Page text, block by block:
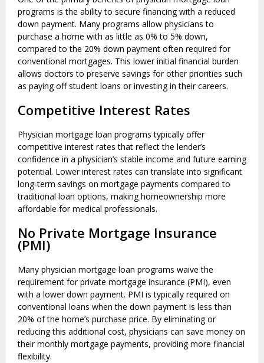
programs is the ability to secure financing with a reduced
down payment. Many programs allow physicians to
purchase a home with as little as 0% to 5% down,
compared to the 20% down payment often required for
conventional mortgages. This lower initial financial burden
allows doctors to preserve savings for other priorities such
as paying off student loans or investing in their careers.
Competitive Interest Rates
Physician mortgage loan programs typically offer
competitive interest rates that reflect the lender’s
confidence in a physician’s stable income and future earning
potential. Lower interest rates can translate into significant
long-term savings on mortgage payments compared to
traditional loan options, making homeownership more
affordable for medical professionals.
No Private Mortgage Insurance
(PMI)
Many physician mortgage loan programs waive the
requirement for private mortgage insurance (PMI), even
with a lower down payment. PMI is typically required on
conventional loans when the down payment is less than
20% of the home’s purchase price. By eliminating or
reducing this additional cost, physicians can save money on
their monthly mortgage payments, providing more financial
flexibility.